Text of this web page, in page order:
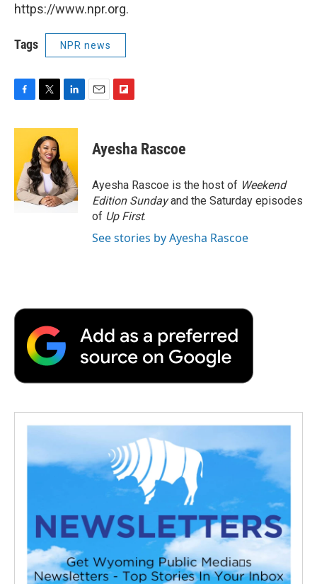
https://www.npr.org.
Tags NPR news
F
c
o
o
k
T
i
t
t
e
r
L
n
e
d
I
n
E
F
p
b
a
r
d
Ayesha Rascoe
Ayesha Rascoe is the host of Weekend
Edition Sundayand the Saturday episodes
of Up First.
See stories by Ayesha Rascoe